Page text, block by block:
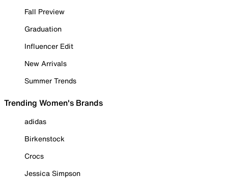
Fall Preview
Graduation
Influencer Edit
New Arrivals
Summer Trends
Trending Women's Brands
adidas
Birkenstock
Crocs
Jessica Simpson